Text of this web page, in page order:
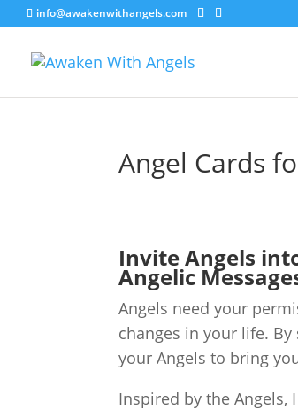
info@awakenwithangels.com
Angel Cards
Invite Angels
Angelic
Angels need your
changes in your life.
your Angels to bring
Inspired by the Angels,